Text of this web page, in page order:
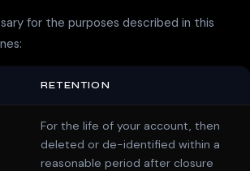
for the purposes described in this
RETENTION
For the life of your account, then
deleted or de-identified within a
reasonable period after closure